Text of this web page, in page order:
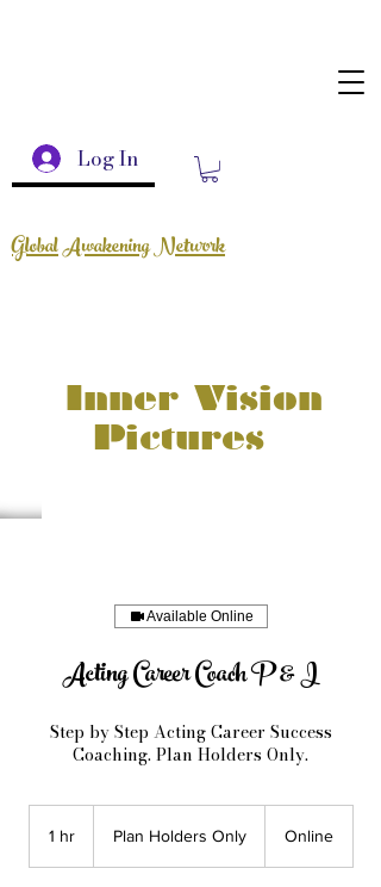
Log In
Global Awakening Network
Inner Vision
Pictures
Available Online
Acting Career Coach P & I
Step by Step Acting Career Success
Coaching. Plan Holders Only.
1 hr1
OnlyPlan Holders Only Online